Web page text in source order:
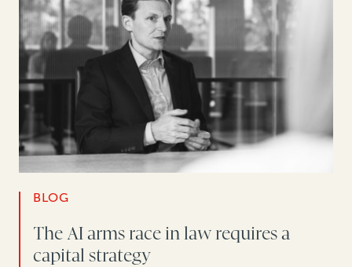
BLOG
The AI arms race in law requires a
capital strategy